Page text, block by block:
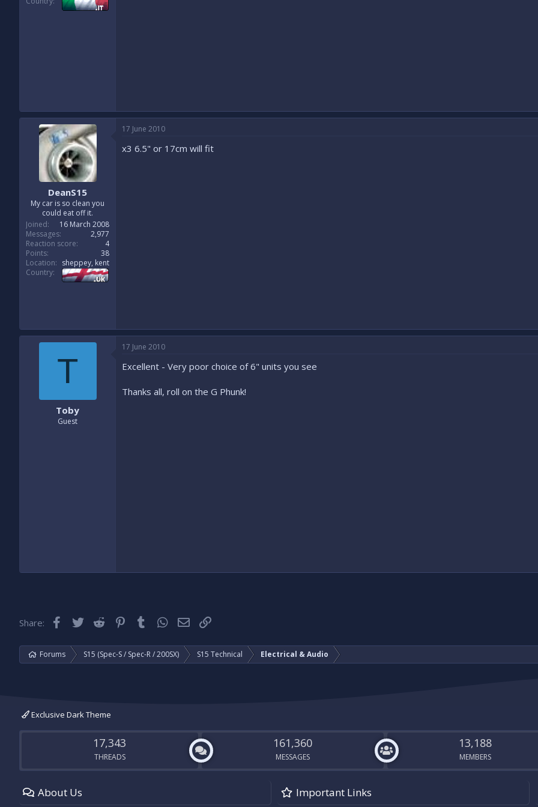
DeanS15
My car is so clean you
could eat off it.
Joined
16 March 2008
Messages
2,977
Reaction score
4
Points
38
Location
sheppey, kent
Country
17 June 2010
x3 6.5" or 17cm will fit
T
Toby
Guest
17 June 2010
Excellent - Very poor choice of 6" units you see
Thanks all, roll on the G Phunk!
Share: Facebook
TwitterReddit Pinterest
TumblrWhatsApp
EmailLink
Forums S15 (Spec-S / Spec-R / 200SX) S15 Technical Electrical & Audio
Exclusive Dark Theme
17,343
THREADS
161,360
MESSAGES
13,188
MEMBERS
About Us Important Links